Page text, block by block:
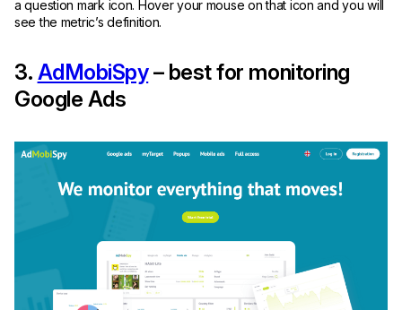
a question mark icon. Hover your mouse on that icon and you will
see the metric’s definition.
3. AdMobiSpy– best for monitoring
Google Ads